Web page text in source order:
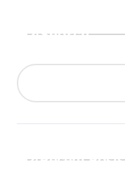
Search
Recent Posts